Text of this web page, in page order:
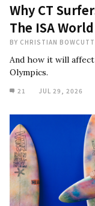
Why CT
The ISA
BY CHRISTIAN BOWCUTT
And how it will
Olympics.
21 JUL 29, 2026